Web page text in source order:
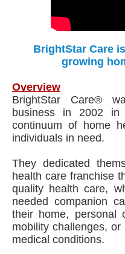
BrightStar Care
growing
Overview
BrightStar Care®
business in 2002
continuum of home
individuals in need.
They dedicated
health care franchise
quality health care,
needed companion
their home, personal
mobility challenges,
medical conditions.